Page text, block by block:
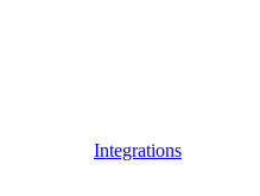
Integrations